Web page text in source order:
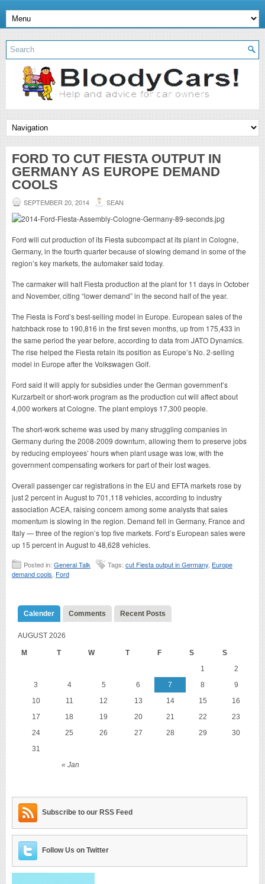
FORD TO CUT FIESTA OUTPUT IN
GERMANY AS EUROPE DEMAND
COOLS
SEPTEMBER 20, 2014 SEAN
Ford will cut production of its Fiesta subcompact at its plant in Cologne,
Germany, in the fourth quarter because of slowing demand in some of the
region’s key markets, the automaker said today.
The carmaker will halt Fiesta production at the plant for 11 days in October
and November, citing “lower demand” in the second half of the year.
The Fiesta is Ford’s best-selling model in Europe. European sales of the
hatchback rose to 190,816 in the first seven months, up from 175,433 in
the same period the year before, according to data from JATO Dynamics.
The rise helped the Fiesta retain its position as Europe’s No. 2-selling
model in Europe after the Volkswagen Golf.
Ford said it will apply for subsidies under the German government’s
Kurzarbeit or short-work program as the production cut will affect about
4,000 workers at Cologne. The plant employs 17,300 people.
The short-work scheme was used by many struggling companies in
Germany during the 2008-2009 downturn, allowing them to preserve jobs
by reducing employees’ hours when plant usage was low, with the
government compensating workers for part of their lost wages.
Overall passenger car registrations in the EU and EFTA markets rose by
just 2 percent in August to 701,118 vehicles, according to industry
association ACEA, raising concern among some analysts that sales
momentum is slowing in the region. Demand fell in Germany, France and
Italy — three of the region’s top five markets. Ford’s European sales were
up 15 percent in August to 48,628 vehicles.
Posted in: General Talk Tags: cut Fiesta output in Germany Europe
demand cools Ford
Calender Comments Recent Posts
AUGUST 2026
M T W T F S S
« Jan
1
2
3
4 5 6 7 8
9
10
11 12 13 14 15
16
17
18 19 20 21 22
23
24
25 26 27 28 29
30
31
Subscribe to our RSS Feed
Follow Us on Twitter